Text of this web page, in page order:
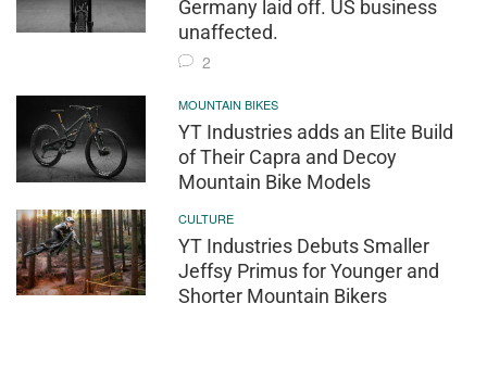
Germany laid off. US business
unaffected.
2
MOUNTAIN BIKES
YT Industries adds an Elite Build
of Their Capra and Decoy
Mountain Bike Models
CULTURE
YT Industries Debuts Smaller
Jeffsy Primus for Younger and
Shorter Mountain Bikers